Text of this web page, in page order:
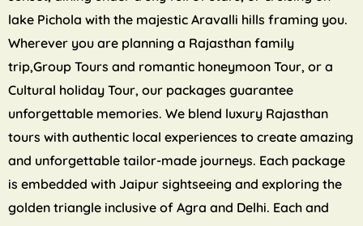
lake Pichola with the majestic Aravalli hills framing you.
Wherever you are planning a Rajasthan family
trip,Group Tours and romantic honeymoon Tour, or a
Cultural holiday Tour, our packages guarantee
unforgettable memories. We blend luxury Rajasthan
tours with authentic local experiences to create amazing
and unforgettable tailor-made journeys. Each package
is embedded with Jaipur sightseeing and exploring the
golden triangle inclusive of Agra and Delhi. Each and